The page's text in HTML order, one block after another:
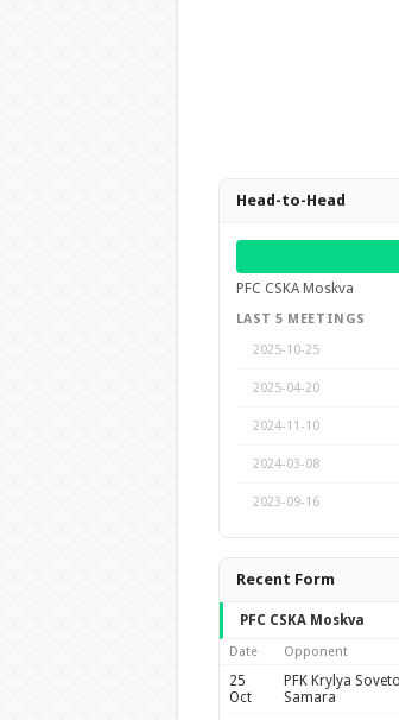
Head-to-Head
PFC CSKA Moskva
LAST 5 MEETINGS
2025-10-25
2025-04-20
2024-11-10
2024-03-08
2023-09-16
Recent Form
PFC CSKA Moskva
Date Opponent
25
Oct
PFK Krylya
Samara